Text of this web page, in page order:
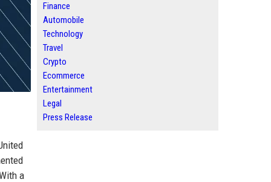
a
Finance
Automobile
Technology
Travel
Crypto
Ecommerce
Entertainment
Legal
Press Release